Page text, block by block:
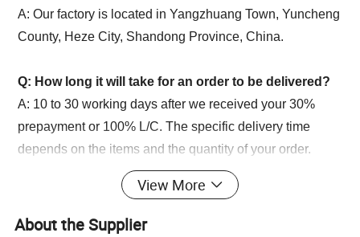
A: Our factory is located in Yangzhuang Town, Yuncheng
County, Heze City, Shandong Province, China.
Q: How long it will take for an order to be delivered?
A: 10 to 30 working days after we received your 30%
prepayment or 100% L/C. The specific delivery time
depends on the items and the quantity of your order.
Q: How about the warranty?
A: Our company promise a one-year warranty period,
during this period, under normal use if there is damage to
View More
About the Supplier